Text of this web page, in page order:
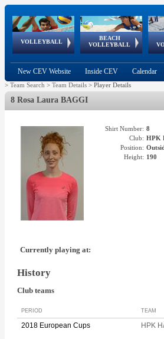
VOLLEYBALL
World Qualifications
BEACH
VOLLEYBALL
FIVB/CEV World Tour
Continental
Cup
EuroSnowVolley
European
Championships
European
Games
New CEV Website Inside CEV Calendar
> Team Search > Team Details > Player Details
8 Rosa Laura BAGGI
Shirt Number: 8
Club: HPK
Position:
Height: 190
Currently playing at:
History
Club teams
PERIOD TEAM
2018 European Cups HPK